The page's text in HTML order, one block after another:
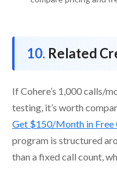
Related
If Cohere’s 1,000 calls/
testing, it’s worth
Get $150/Month in Free
program is structured
than a fixed call count,